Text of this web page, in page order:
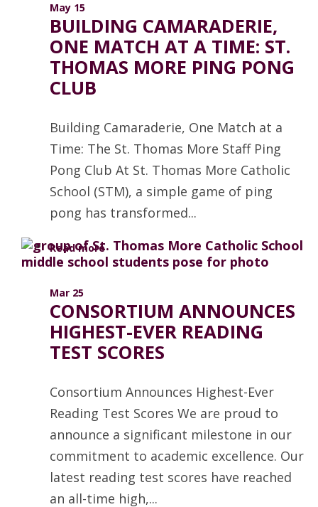
May 15
BUILDING CAMARADERIE,
ONE MATCH AT A TIME: ST.
THOMAS MORE PING PONG
CLUB
Building Camaraderie, One Match at a
Time: The St. Thomas More Staff Ping
Pong Club At St. Thomas More Catholic
School (STM), a simple game of ping
pong has transformed...
Read more
Mar 25
CONSORTIUM ANNOUNCES
HIGHEST-EVER READING
TEST SCORES
Consortium Announces Highest-Ever
Reading Test Scores We are proud to
announce a significant milestone in our
commitment to academic excellence. Our
latest reading test scores have reached
an all-time high,...